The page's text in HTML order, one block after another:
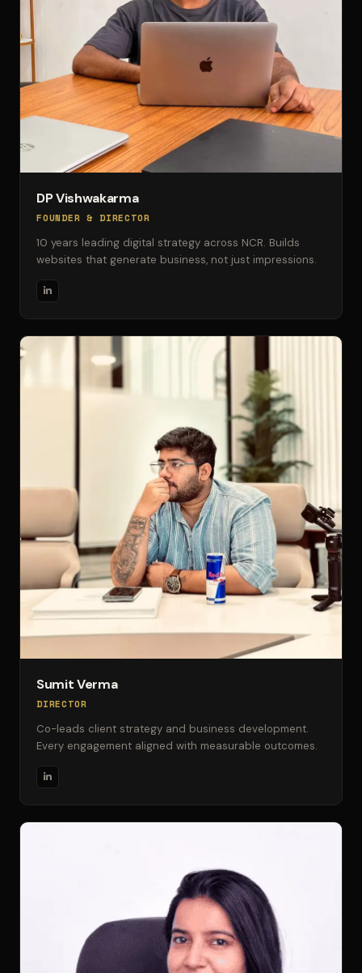
DP Vishwakarma
FOUNDER & DIRECTOR
10 years leading digital strategy across NCR. Builds
websites that generate business, not just impressions.
Sumit Verma
DIRECTOR
Co-leads client strategy and business development.
Every engagement aligned with measurable outcomes.